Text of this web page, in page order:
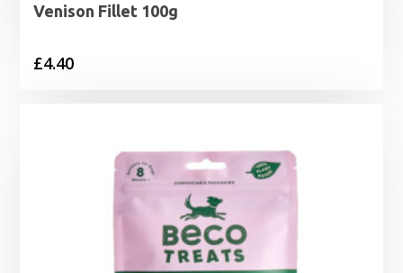
Venison Fillet 100g
£4.40